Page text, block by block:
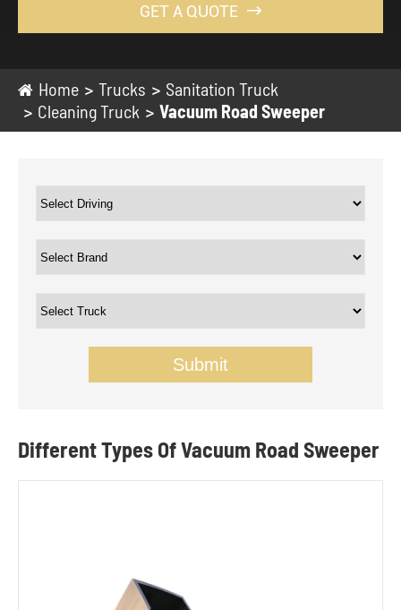
GET A QUOTE 
Home Trucks
Sanitation Truck
Cleaning Truck
Vacuum Road Sweeper
Submit
Different Types Of Vacuum Road Sweeper